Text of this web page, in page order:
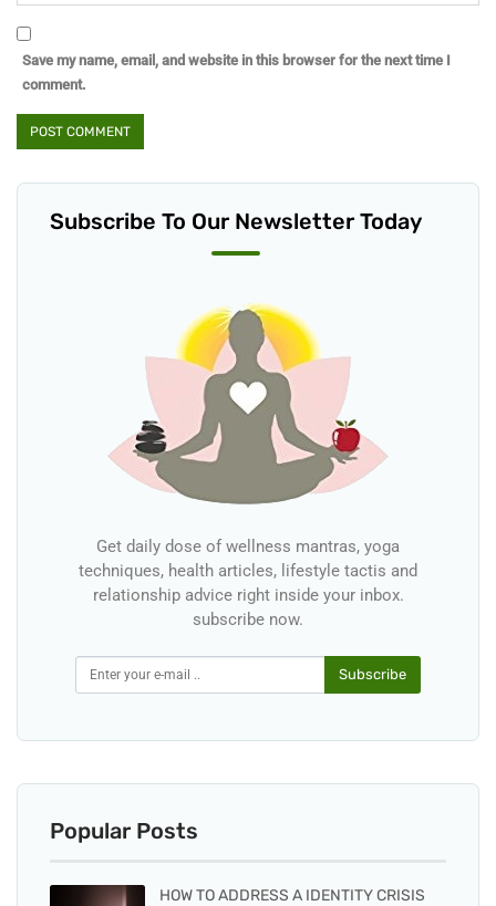
Save my name, email, and website in this browser for the next time I
comment.
Subscribe To Our Newsletter Today
Get daily dose of wellness mantras, yoga
techniques, health articles, lifestyle tactis and
relationship advice right inside your inbox.
subscribe now.
Subscribe
Popular Posts
HOW TO ADDRESS A IDENTITY CRISIS